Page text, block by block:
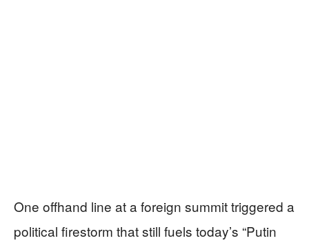
One offhand line at a foreign summit triggered a
political firestorm that still fuels today’s “Putin